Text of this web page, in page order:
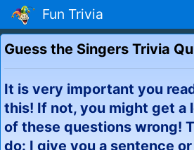
Fun Trivia
Guess the Singers Trivia
It is very important you
this! If not, you might get a
of these questions wrong!
do: I give you a sentence